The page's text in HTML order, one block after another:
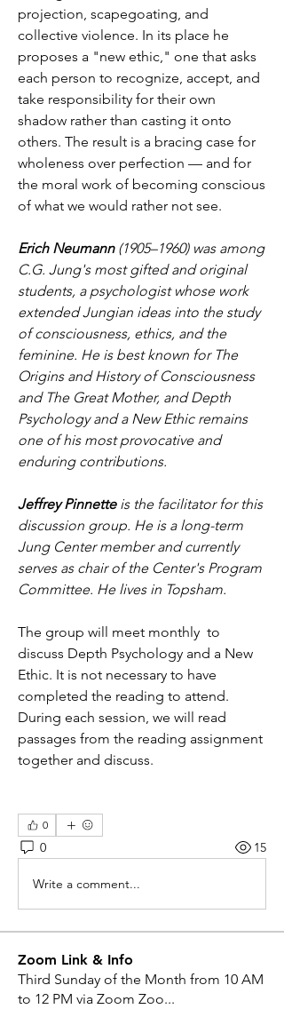
projection, scapegoating, and
collective violence. In its place he
proposes a "new ethic," one that asks
each person to recognize, accept, and
take responsibility for their own
shadow rather than casting it onto
others. The result is a bracing case for
wholeness over perfection — and for
the moral work of becoming conscious
of what we would rather not see.
Erich Neumann (1905–1960) was among
C.G. Jung's most gifted and original
students, a psychologist whose work
extended Jungian ideas into the study
of consciousness, ethics, and the
feminine. He is best known for The
Origins and History of Consciousness
and The Great Mother, and Depth
Psychology and a New Ethic remains
one of his most provocative and
enduring contributions.
Jeffrey Pinnette is the facilitator for this
discussion group. He is a long-term
Jung Center member and currently
serves as chair of the Center's Program
Committee. He lives in Topsham.
The group will meet monthly  to
discuss Depth Psychology and a New
Ethic. It is not necessary to have
completed the reading to attend.
During each session, we will read
passages from the reading assignment
together and discuss.
0
0 15
Write a comment...
Zoom Link & Info
Third Sunday of the Month from 10 AM
to 12 PM via Zoom Zoo...